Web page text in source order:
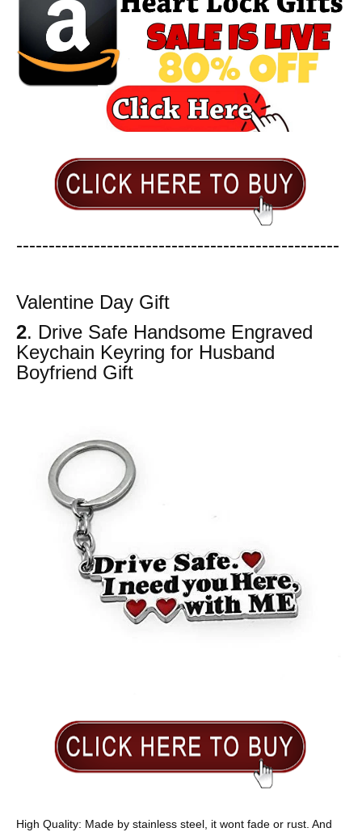
--------------------------------------------------
Valentine Day Gift
2. Drive Safe Handsome Engraved
Keychain Keyring for Husband
Boyfriend Gift
High Quality: Made by stainless steel, it wont fade or rust. And